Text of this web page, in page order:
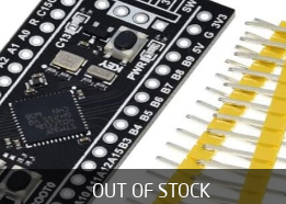
OUT OF STOCK